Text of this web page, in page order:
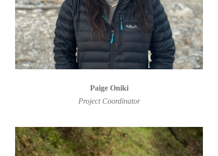
Paige Oniki
Project Coordinator